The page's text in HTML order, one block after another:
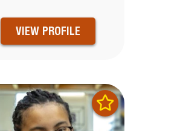
VIEW PROFILE